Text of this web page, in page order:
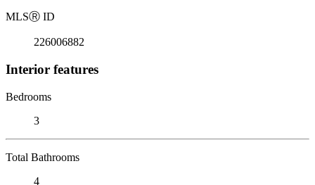
MLSⓇ ID
226006882
Interior features
Bedrooms
3
Total Bathrooms
4